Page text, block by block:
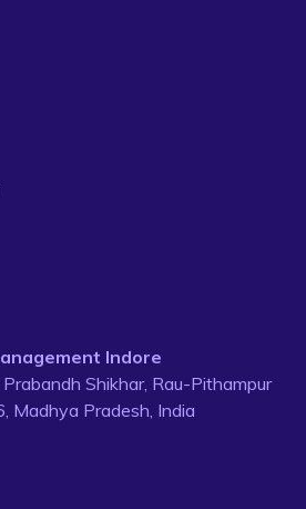
Indore
Shikhar, Rau-Pithampur
Madhya Pradesh, India